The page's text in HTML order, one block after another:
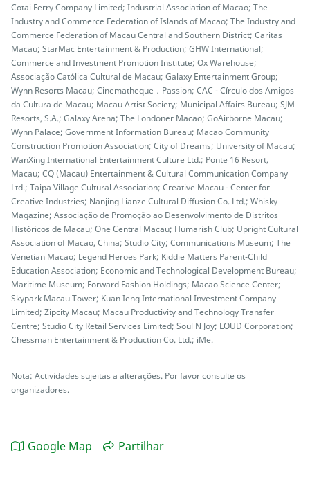
Cotai Ferry Company Limited; Industrial Association of Macao; The
Industry and Commerce Federation of Islands of Macao; The Industry and
Commerce Federation of Macau Central and Southern District; Caritas
Macau; StarMac Entertainment & Production; GHW International;
Commerce and Investment Promotion Institute; Ox Warehouse;
Associação Católica Cultural de Macau; Galaxy Entertainment Group;
Wynn Resorts Macau; Cinematheque．Passion; CAC - Círculo dos Amigos
da Cultura de Macau; Macau Artist Society; Municipal Affairs Bureau; SJM
Resorts, S.A.; Galaxy Arena; The Londoner Macao; GoAirborne Macau;
Wynn Palace; Government Information Bureau; Macao Community
Construction Promotion Association; City of Dreams; University of Macau;
WanXing International Entertainment Culture Ltd.; Ponte 16 Resort,
Macau; CQ (Macau) Entertainment & Cultural Communication Company
Ltd.; Taipa Village Cultural Association; Creative Macau - Center for
Creative Industries; Nanjing Lianze Cultural Diffusion Co. Ltd.; Whisky
Magazine; Associação de Promoção ao Desenvolvimento de Distritos
Históricos de Macau; One Central Macau; Humarish Club; Upright Cultural
Association of Macao, China; Studio City; Communications Museum; The
Venetian Macao; Legend Heroes Park; Kiddie Matters Parent-Child
Education Association; Economic and Technological Development Bureau;
Maritime Museum; Forward Fashion Holdings; Macao Science Center;
Skypark Macau Tower; Kuan Ieng International Investment Company
Limited; Zipcity Macau; Macau Productivity and Technology Transfer
Centre; Studio City Retail Services Limited; Soul N Joy; LOUD Corporation;
Chessman Entertainment & Production Co. Ltd.; iMe.
Nota: Actividades sujeitas a alterações. Por favor consulte os
organizadores.
Google Map Partilhar